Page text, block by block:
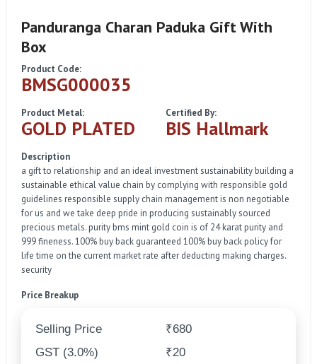
Panduranga Charan Paduka Gift With
Box
Product Code:
BMSG000035
Product Metal:
GOLD PLATED
Certified By:
BIS Hallmark
Description
a gift to relationship and an ideal investment sustainability building a
sustainable ethical value chain by complying with responsible gold
guidelines responsible supply chain management is non negotiable
for us and we take deep pride in producing sustainably sourced
precious metals. purity bms mint gold coin is of 24 karat purity and
999 fineness. 100% buy back guaranteed 100% buy back policy for
life time on the current market rate after deducting making charges.
security
Price Breakup
Selling Price
₹680
GST (3.0%)
₹20